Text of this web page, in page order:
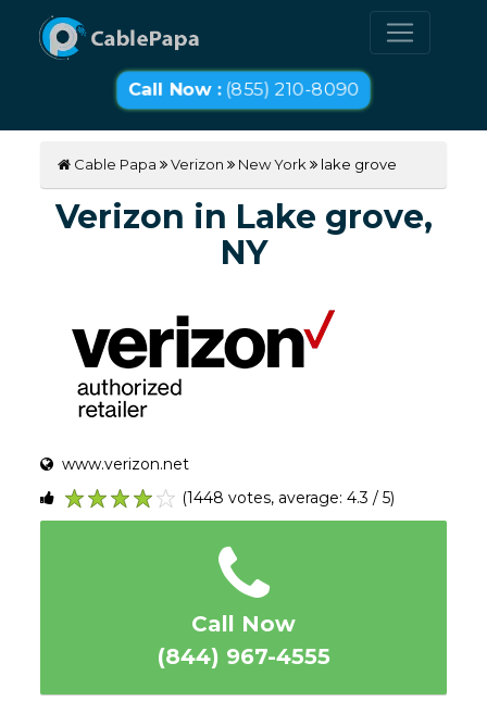
Call Now :(855) 210-8090
Cable Papa Verizon New York lake grove
Verizon in Lake grove,
NY
www.verizon.net
5
4
3
2
1
(1448 votes, average: 4.3 / 5)
Call Now
(844) 967-4555